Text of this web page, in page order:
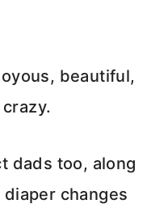
beautiful,
dads too, along
changes